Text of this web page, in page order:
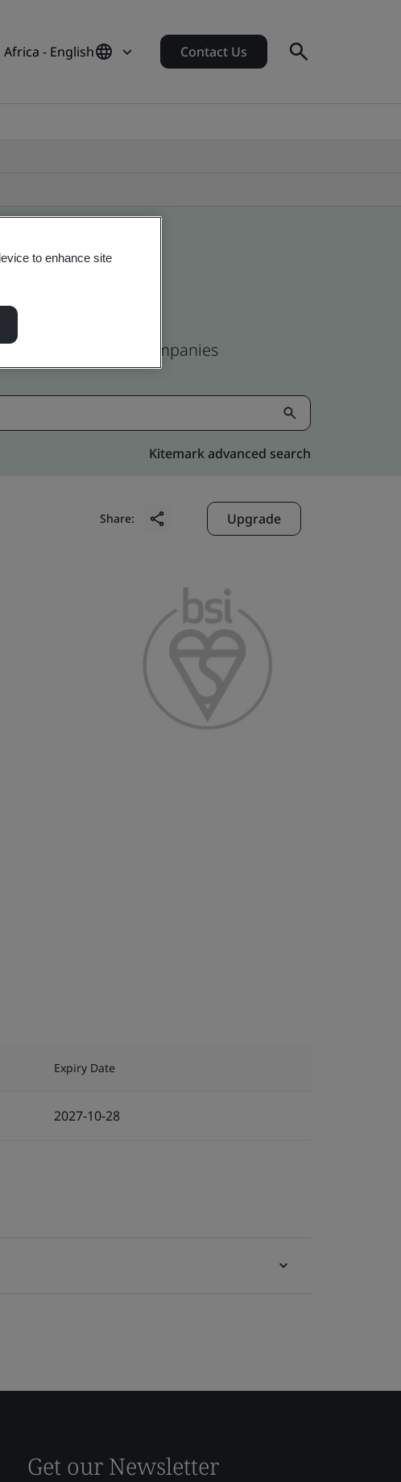
Africa - English Contact Us
and global companies
Kitemark advanced search
Share: Upgrade
Expiry Date
2027-10-28
Get our Newsletter
to enhance site